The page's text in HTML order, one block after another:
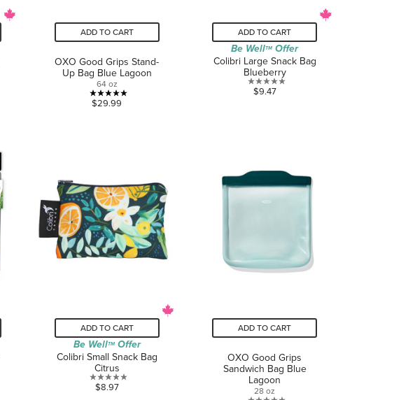
ADD TO CART
OXO Good Grips Stand-
Up Bag Blue Lagoon
64 oz
5.0
reviews
$29.99
ADD TO CART
Be WellTM Offer
Colibri Large Snack Bag
Blueberry
0.0
$9.47
ADD TO CART
Be WellTMOffer
Colibri Small Snack Bag
Citrus
0.0
$8.97
ADD TO CART
OXO Good Grips
Sandwich Bag Blue
Lagoon
28 oz